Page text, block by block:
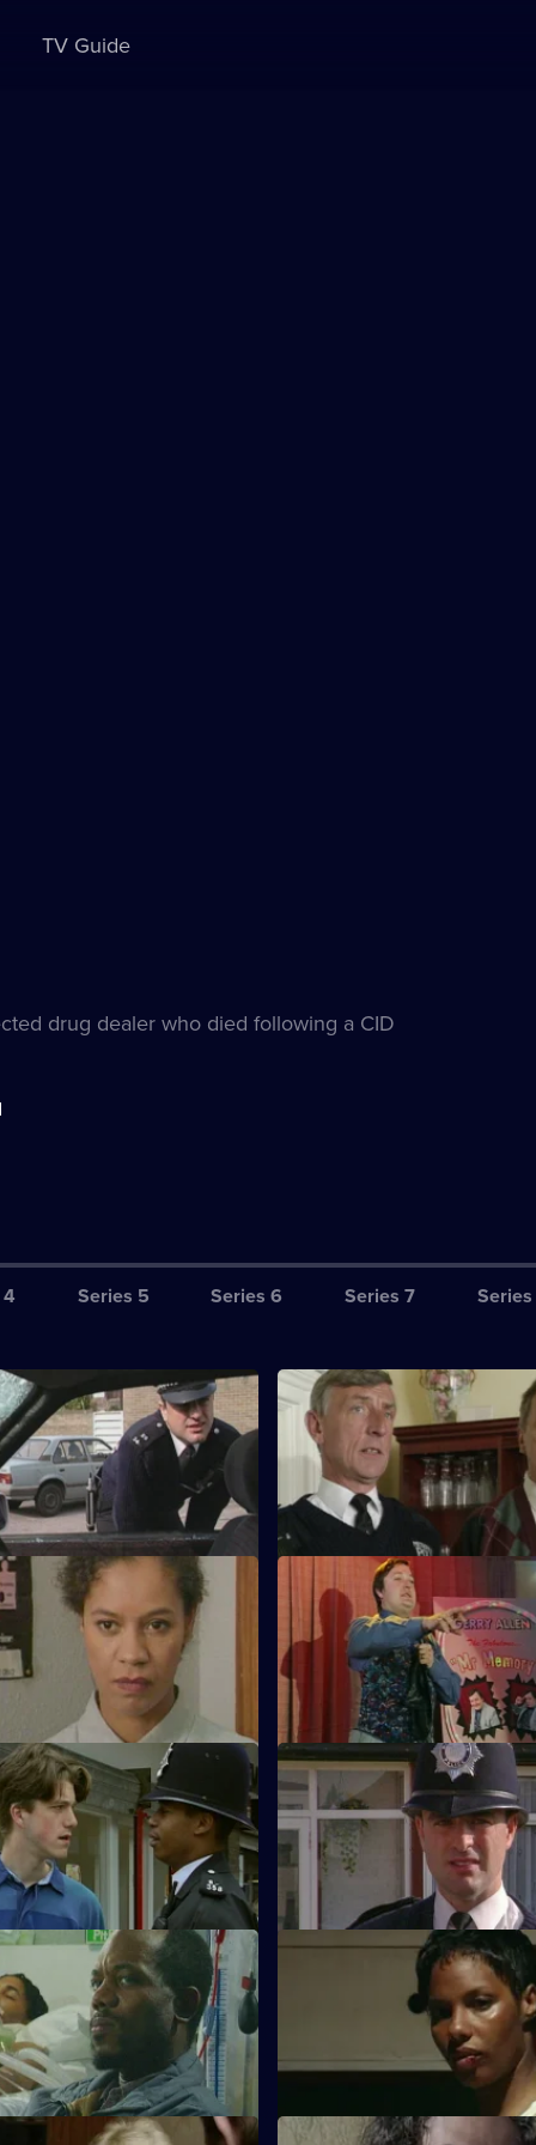
TV Guide
drug dealer who died following a CID
Series 5 Series 6 Series 7
You Lose
compromised when he
full extent of an informant's
S11 E3 · Gate Fever
Sgt Cryer helps the victim's
a murderer is released from
Touch of Braid
raid on a flat goes wrong
boy flees and falls from a
S11 E7 · Masquerade
Ch Insp Conway helps to arrest
unusual burglar with a very
Guidance
WPC Ackland track down
for his parents.
S11 E11 · Settling The Score
More drama from Sun Hill,
escaped prisoner appears to
revenge.
Spirit
investigates when a youth
dealing crack is attacked in
S11 E15 · Dirty Laundry
DI Johnson investigates when
found shot turns out to be
bulletproof vest.